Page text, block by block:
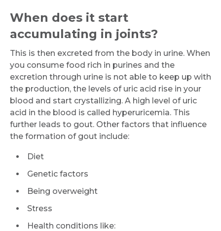
When does it start
accumulating in joints?
This is then excreted from the body in urine. When
you consume food rich in purines and the
excretion through urine is not able to keep up with
the production, the levels of uric acid rise in your
blood and start crystallizing. A high level of uric
acid in the blood is called hyperuricemia. This
further leads to gout. Other factors that influence
the formation of gout include:
Diet
Genetic factors
Being overweight
Stress
Health conditions like: